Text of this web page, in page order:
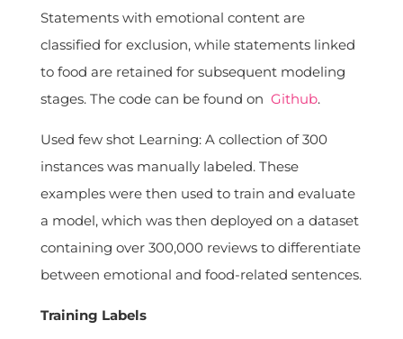
Statements with emotional content are
classified for exclusion, while statements linked
to food are retained for subsequent modeling
stages. The code can be found on Github.
Used few shot Learning: A collection of 300
instances was manually labeled. These
examples were then used to train and evaluate
a model, which was then deployed on a dataset
containing over 300,000 reviews to differentiate
between emotional and food-related sentences.
Training Labels